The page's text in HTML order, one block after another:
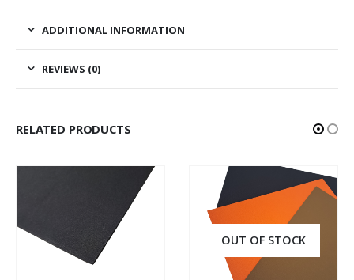
ADDITIONAL INFORMATION
REVIEWS (0)
RELATED PRODUCTS
OUT OF STOCK